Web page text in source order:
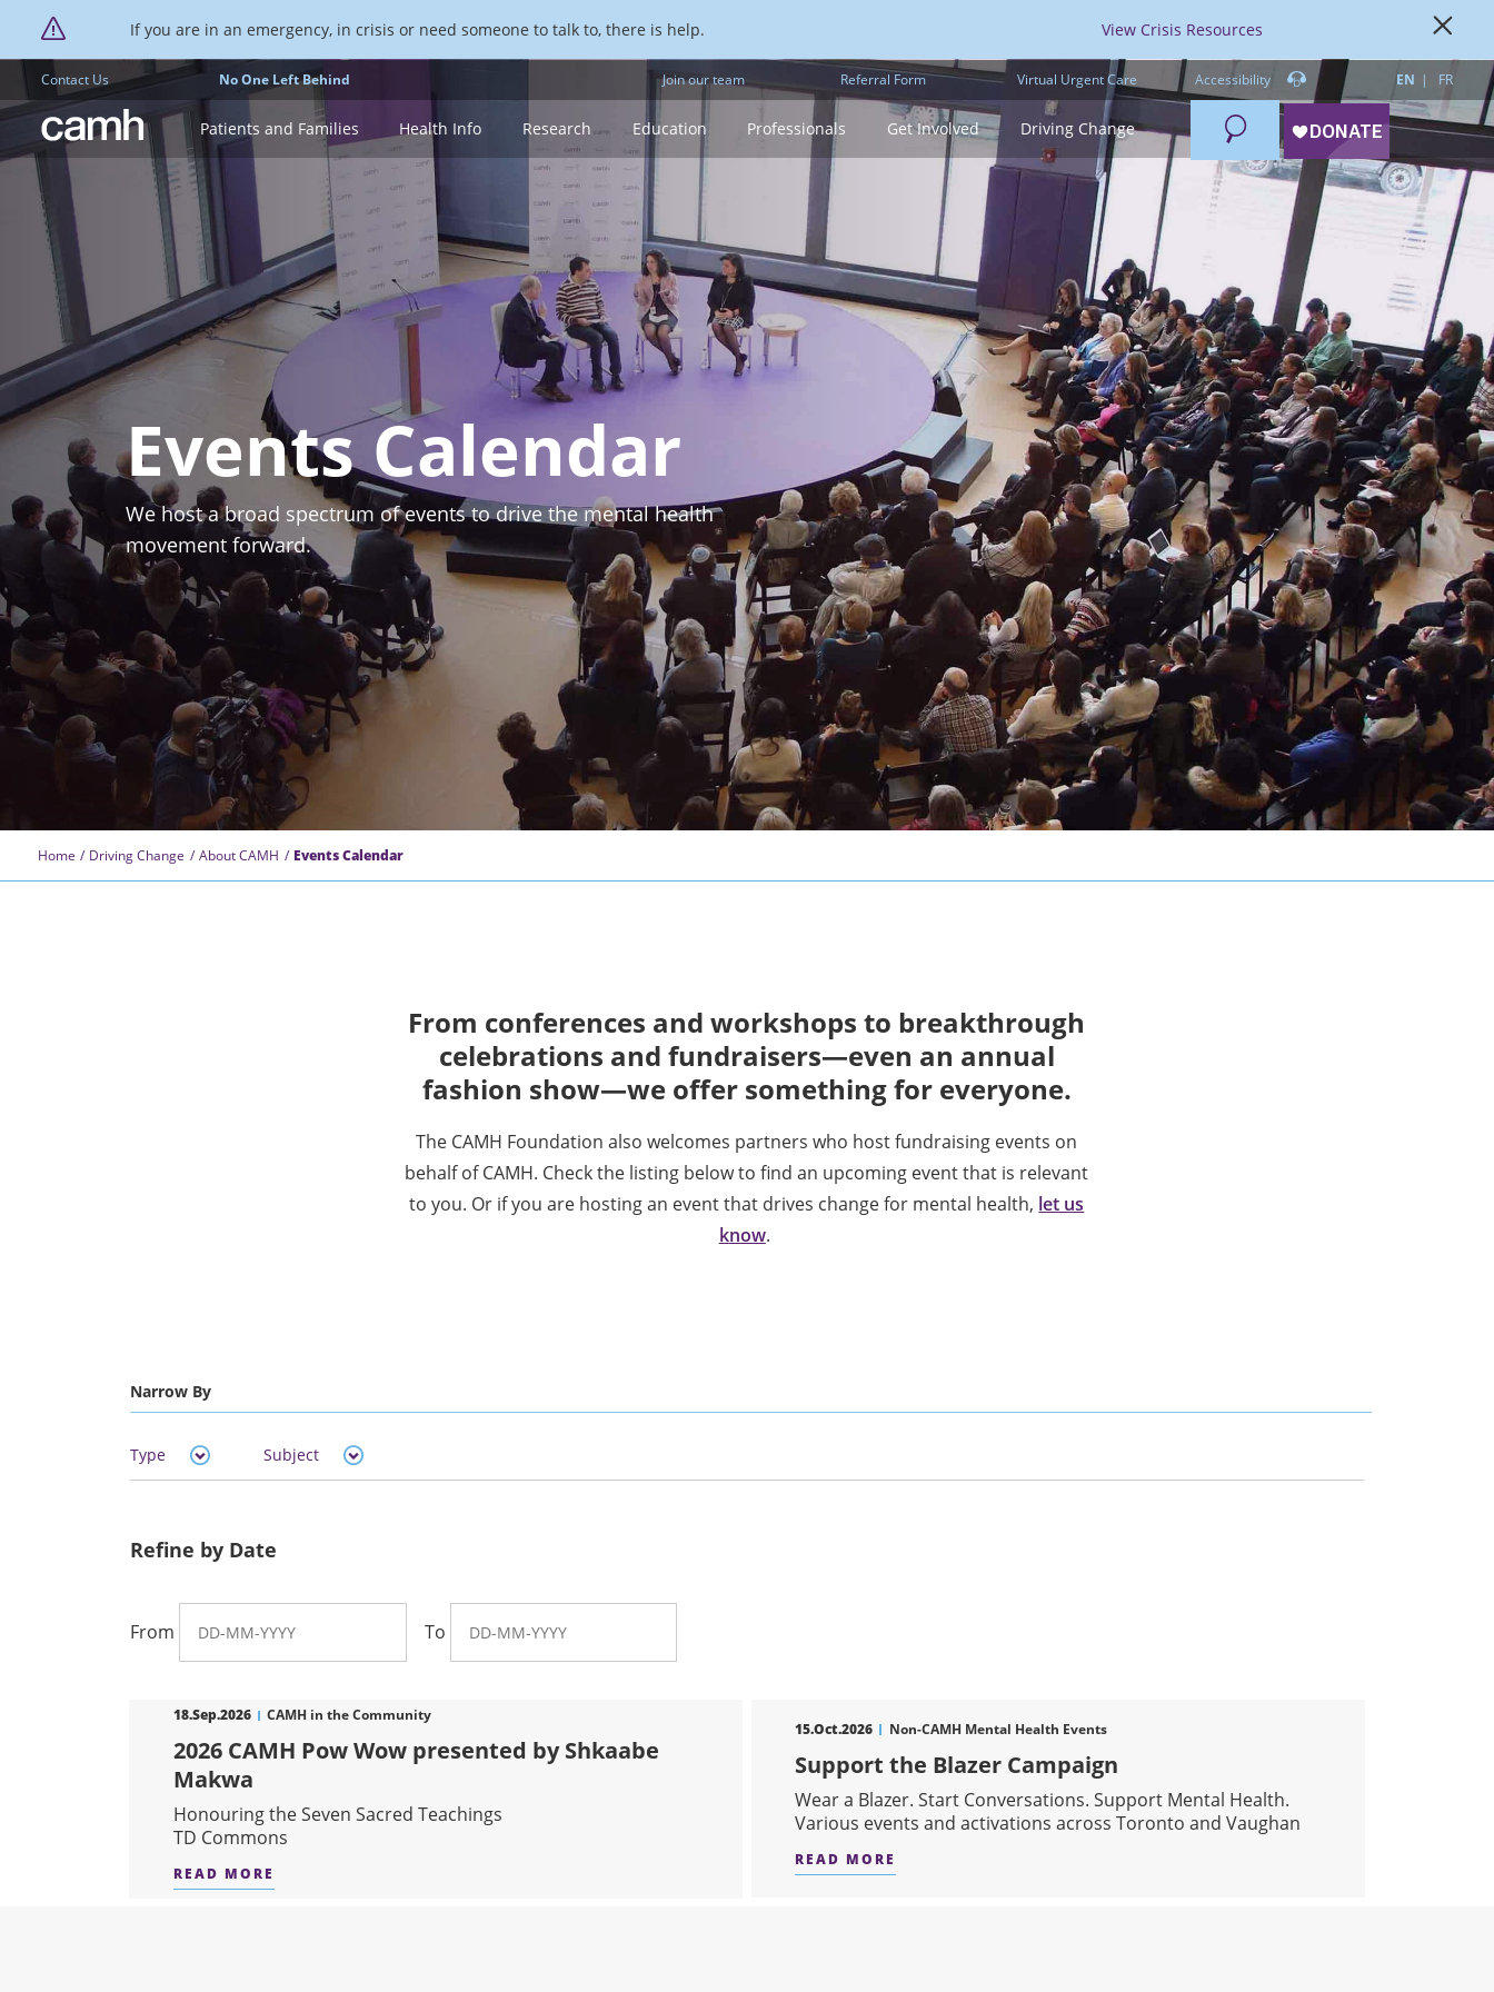
If you are in an emergency, in crisis or need someone to talk to, there is help. View Crisis Resources
Contact Us No One Left Behind Join our team Referral Form Virtual Urgent Care Accessibility EN FR
CAMH logo Patients and Families Health Info Research Education Professionals Get Involved Driving Change Search
Events Calendar
We host a broad spectrum of events to drive the mental health
movement forward.
Home Driving Change About CAMH Events Calendar
From conferences and workshops to breakthrough
celebrations and fundraisers—even an annual
fashion show—we offer something for everyone.
The CAMH Foundation also welcomes partners who host fundraising events on
behalf of CAMH. Check the listing below to find an upcoming event that is relevant
to you. Or if you are hosting an event that drives change for mental health, let us
know.
Narrow By
Type Subject
Refine by Date
From To
18.Sep.2026 CAMH in the Community
2026 CAMH Pow Wow presented by Shkaabe
Makwa
Honouring the Seven Sacred Teachings
TD Commons
READ MORE
15.Oct.2026 Non-CAMH Mental Health Events
Support the Blazer Campaign
Wear a Blazer. Start Conversations. Support Mental Health.
Various events and activations across Toronto and Vaughan
READ MORE